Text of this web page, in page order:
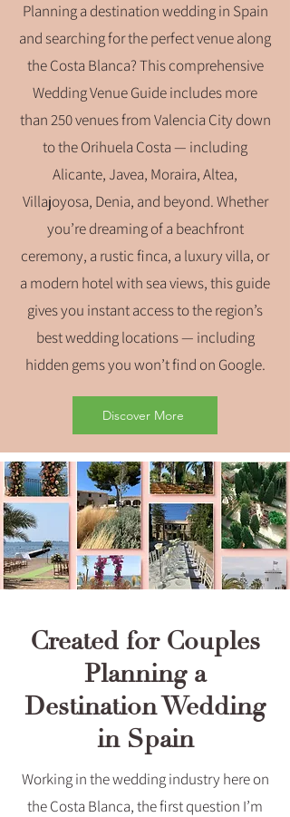
Planning a destination wedding in Spain
and searching for the perfect venue along
the Costa Blanca? This comprehensive
Wedding Venue Guide includes more
than 250 venues from Valencia City down
to the Orihuela Costa — including
Alicante, Javea, Moraira, Altea,
Villajoyosa, Denia, and beyond. Whether
you’re dreaming of a beachfront
ceremony, a rustic finca, a luxury villa, or
a modern hotel with sea views, this guide
gives you instant access to the region’s
best wedding locations — including
hidden gems you won’t find on Google.
Discover More
Created for Couples
Planning a
Destination Wedding
in Spain
Working in the wedding industry here on
the Costa Blanca, the first question I’m